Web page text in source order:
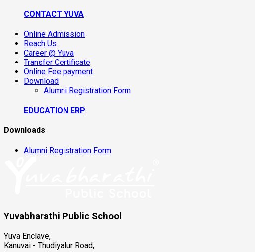
CONTACT YUVA
Online Admission
Reach Us
Career @ Yuva
Transfer Certificate
Online Fee payment
Download
Alumni Registration Form
EDUCATION ERP
Downloads
Alumni Registration Form
Yuvabharathi Public School
Yuva Enclave,
Kanuvai - Thudiyalur Road,